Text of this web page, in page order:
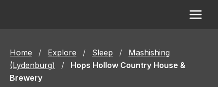
Home / Explore / Sleep /
Mashishing
(Lydenburg)
/
Hops Hollow Country House &
Brewery